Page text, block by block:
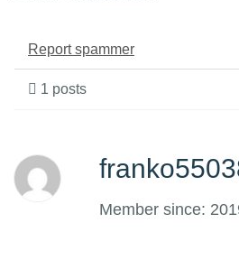
Report spammer
1 posts
Member since: